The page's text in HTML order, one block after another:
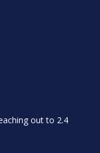
out to 2.4